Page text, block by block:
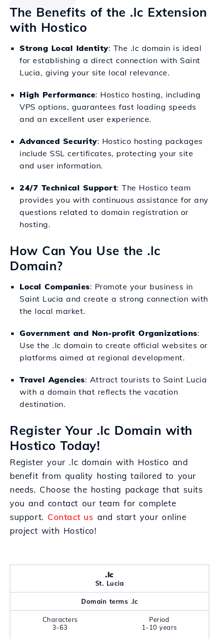
The Benefits of the .lc Extension
with Hostico
Strong Local Identity: The .lc domain is ideal
for establishing a direct connection with Saint
Lucia, giving your site local relevance.
High Performance: Hostico hosting, including
VPS options, guarantees fast loading speeds
and an excellent user experience.
Advanced Security: Hostico hosting packages
include SSL certificates, protecting your site
and user information.
24/7 Technical Support: The Hostico team
provides you with continuous assistance for any
questions related to domain registration or
hosting.
How Can You Use the .lc
Domain?
Local Companies: Promote your business in
Saint Lucia and create a strong connection with
the local market.
Government and Non-profit Organizations:
Use the .lc domain to create official websites or
platforms aimed at regional development.
Travel Agencies: Attract tourists to Saint Lucia
with a domain that reflects the vacation
destination.
Register Your .lc Domain with
Hostico Today!
Register your .lc domain with Hostico and
benefit from quality hosting tailored to your
needs. Choose the hosting package that suits
you and contact our team for complete
support. Contact us and start your online
project with Hostico!
.lc
St. Lucia
Domain terms .lc
Characters
3-63
Period
1-10 years